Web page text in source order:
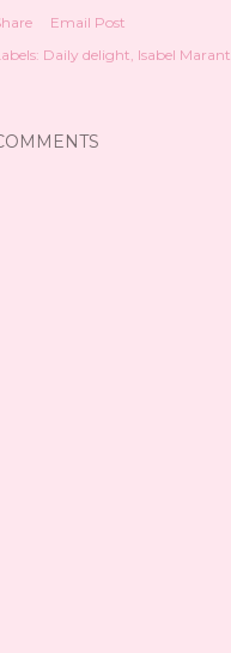
Email Post
Daily delight Isabel Marant